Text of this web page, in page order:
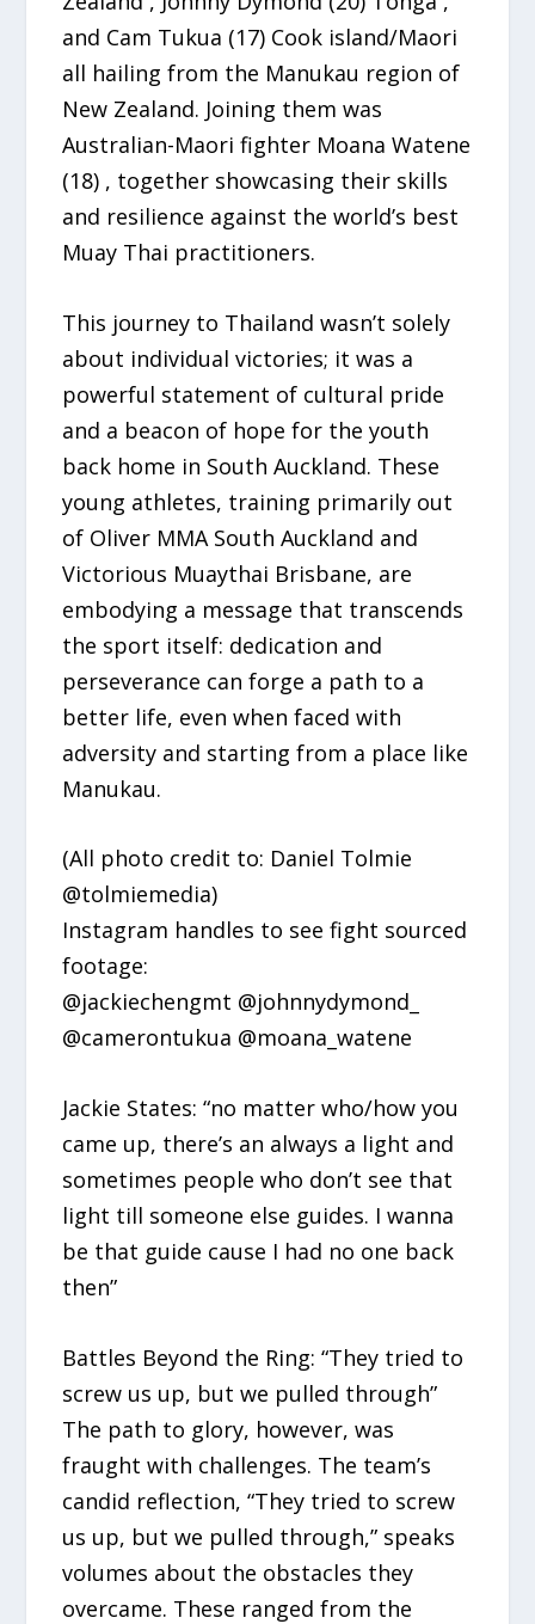
and Cam Tukua (17) Cook island/Maori
all hailing from the Manukau region of
New Zealand. Joining them was
Australian-Maori fighter Moana Watene
(18) , together showcasing their skills
and resilience against the world’s best
Muay Thai practitioners.
This journey to Thailand wasn’t solely
about individual victories; it was a
powerful statement of cultural pride
and a beacon of hope for the youth
back home in South Auckland. These
young athletes, training primarily out
of Oliver MMA South Auckland and
Victorious Muaythai Brisbane, are
embodying a message that transcends
the sport itself: dedication and
perseverance can forge a path to a
better life, even when faced with
adversity and starting from a place like
Manukau.
(All photo credit to: Daniel Tolmie
@tolmiemedia)
Instagram handles to see fight sourced
footage:
@jackiechengmt @johnnydymond_
@camerontukua @moana_watene
Jackie States: “no matter who/how you
came up, there’s an always a light and
sometimes people who don’t see that
light till someone else guides. I wanna
be that guide cause I had no one back
then”
Battles Beyond the Ring: “They tried to
screw us up, but we pulled through”
The path to glory, however, was
fraught with challenges. The team’s
candid reflection, “They tried to screw
us up, but we pulled through,” speaks
volumes about the obstacles they
overcame. These ranged from the